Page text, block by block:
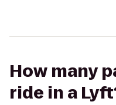
How many
ride in a